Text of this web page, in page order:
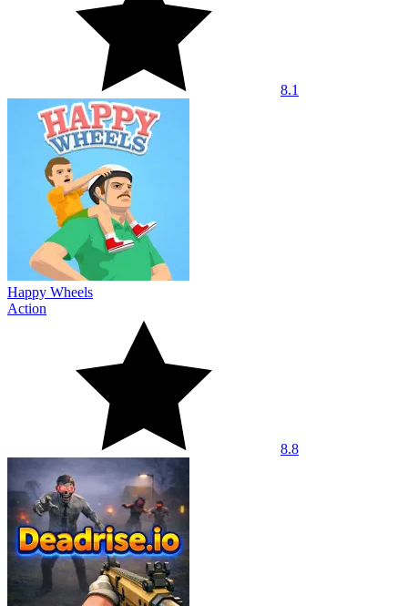
8.1
Happy Wheels
Action
8.8